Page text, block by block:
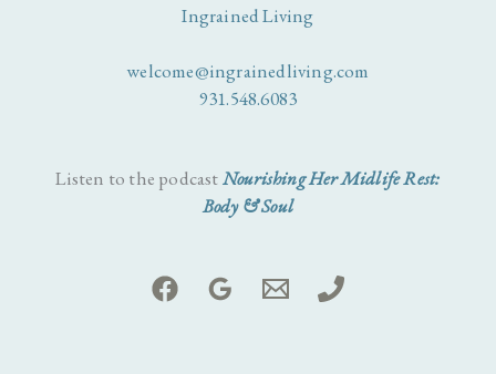
Ingrained Living
welcome@ingrainedliving.com
931.548.6083
Listen to the podcastNourishing Her Midlife Rest:
Body & Soul